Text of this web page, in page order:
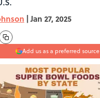
| Jan 27, 2025
Add us as a preferred source